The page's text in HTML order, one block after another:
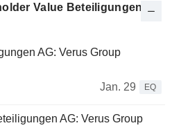
Value Beteiligungen
AG: Verus Group
Jan. 29
EQ
AG: Verus Group